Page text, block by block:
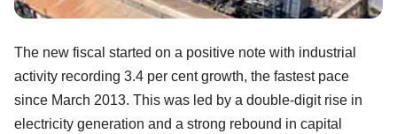
The new fiscal started on a positive note with industrial
activity recording 3.4 per cent growth, the fastest pace
since March 2013. This was led by a double-digit rise in
electricity generation and a strong rebound in capital